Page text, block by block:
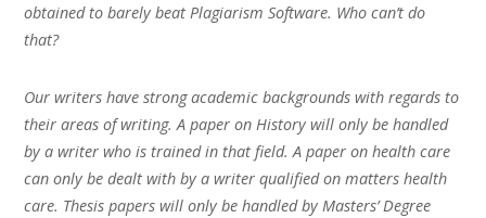
obtained to barely beat Plagiarism Software. Who can’t do
that?
Our writers have strong academic backgrounds with regards to
their areas of writing. A paper on History will only be handled
by a writer who is trained in that field. A paper on health care
can only be dealt with by a writer qualified on matters health
care. Thesis papers will only be handled by Masters’ Degree